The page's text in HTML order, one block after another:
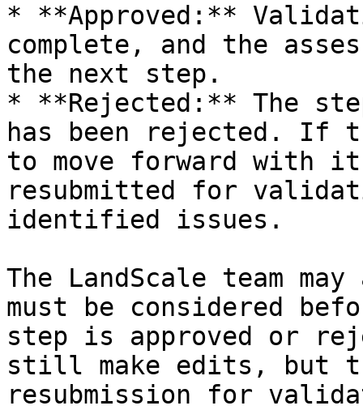
* **Approved:**
complete, and the
the next step.
* **Rejected:** The
has been rejected. If
to move forward with
resubmitted for
identified issues.
The LandScale team
must be considered
step is approved or
still make edits, but
resubmission for